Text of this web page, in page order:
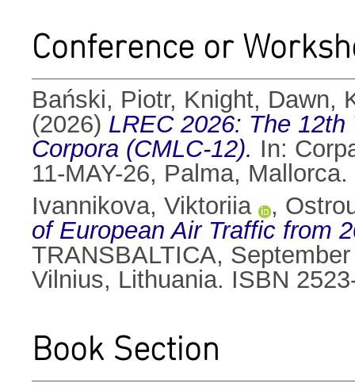
Conference or
Bański, Piotr, Knight, Dawn,
(2026) LREC 2026: The
Corpora (CMLC-12). In:
11-MAY-26, Palma,
Ivannikova, Viktoriia
,
of European Air Traffic from
TRANSBALTICA,
Vilnius, Lithuania. ISBN
Book Section